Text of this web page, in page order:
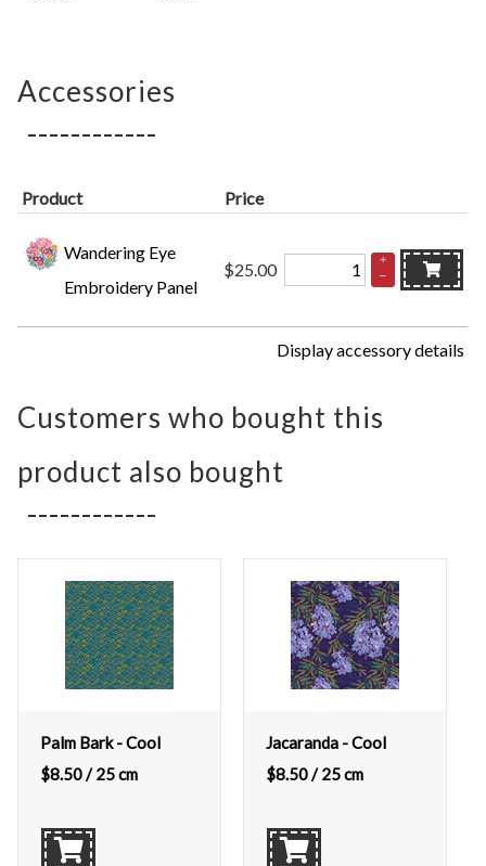
Accessories
Product Price
Wandering Eye
Embroidery Panel
$25.00
+
–
Display accessory details
Customers who bought this
product also bought
Palm Bark - Cool
$8.50/ 25 cm
Jacaranda - Cool
$8.50/ 25 cm